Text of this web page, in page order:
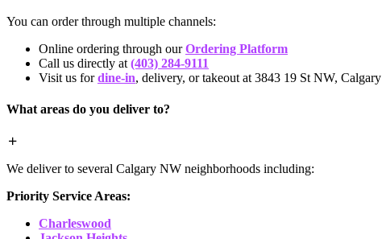
You can order through multiple channels:
Online ordering through ourOrdering Platform
Call us directly at (403) 284-9111
Visit us fordine-in, delivery, or takeout at 3843 19 St NW, Calgary
What areas do you deliver to?
We deliver to several Calgary NW neighborhoods including:
Priority Service Areas:
Charleswood